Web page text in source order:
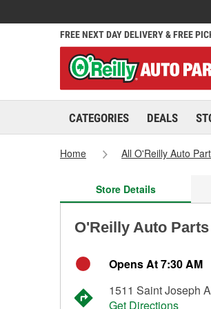
FREE NEXT DAY DELIVERY & FREE
CATEGORIES DEALS
Home All O'Reilly Auto
Store Details
O'Reilly Auto
Opens At 7:30 AM
1511 Saint Joseph
Get Directions